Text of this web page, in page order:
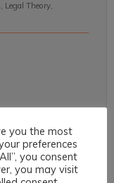
, Legal Theory,
in the
you the most
preferences
you consent
you may visit